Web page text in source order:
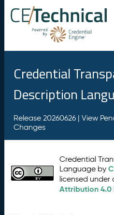
Credential
Description
Release 20260626 | View
Changes
Credential
Language by
licensed under
Attribution 4.0